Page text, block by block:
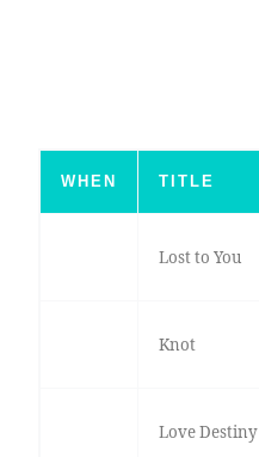
WHEN TITLE
Lost to You
Knot
Love Destiny